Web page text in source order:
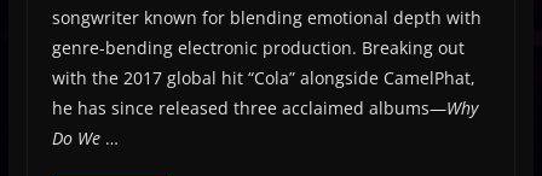
songwriter known for blending emotional depth with
genre-bending electronic production. Breaking out
with the 2017 global hit “Cola” alongside CamelPhat,
he has since released three acclaimed albums—Why
Do We …